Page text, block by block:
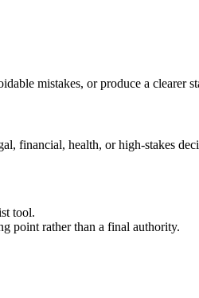
mistakes, or produce a clearer
financial, health, or high-stakes
tool.
point rather than a final authority.